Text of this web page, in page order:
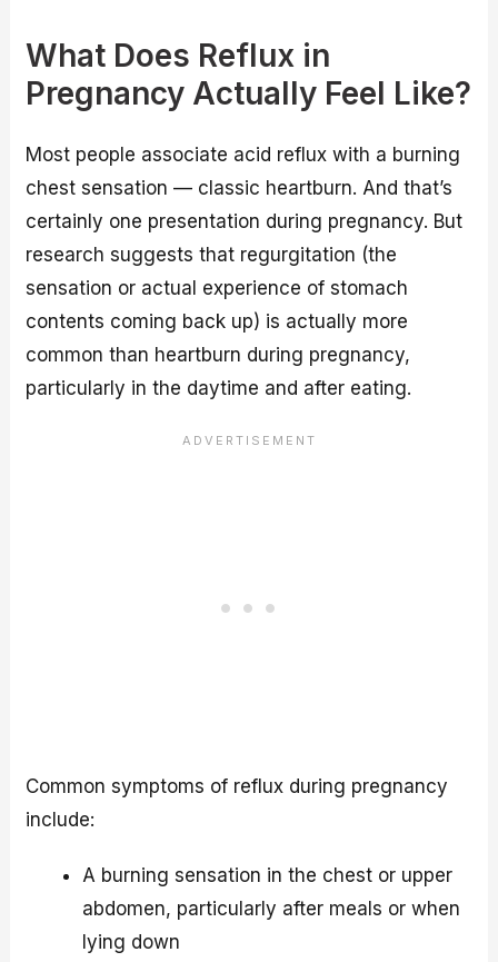
What Does Reflux in
Pregnancy Actually Feel Like?
Most people associate acid reflux with a burning
chest sensation — classic heartburn. And that’s
certainly one presentation during pregnancy. But
research suggests that regurgitation (the
sensation or actual experience of stomach
contents coming back up) is actually more
common than heartburn during pregnancy,
particularly in the daytime and after eating.
Common symptoms of reflux during pregnancy
include:
A burning sensation in the chest or upper
abdomen, particularly after meals or when
lying down